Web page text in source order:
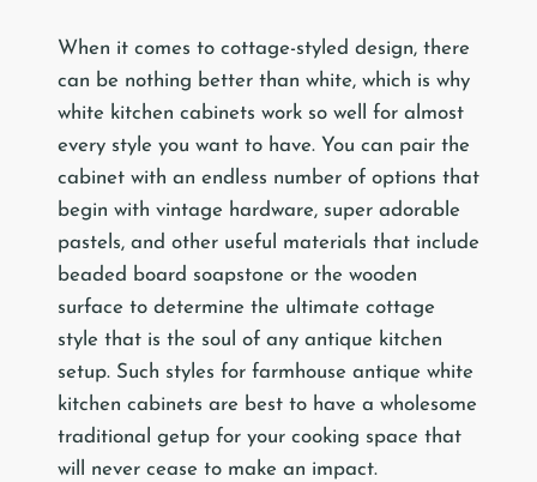
When it comes to cottage-styled design, there
can be nothing better than white, which is why
white kitchen cabinets work so well for almost
every style you want to have. You can pair the
cabinet with an endless number of options that
begin with vintage hardware, super adorable
pastels, and other useful materials that include
beaded board soapstone or the wooden
surface to determine the ultimate cottage
style that is the soul of any antique kitchen
setup. Such styles for farmhouse antique white
kitchen cabinets are best to have a wholesome
traditional getup for your cooking space that
will never cease to make an impact.